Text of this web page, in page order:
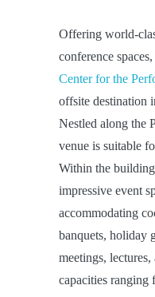
Offering world-
conference
Center for the
offsite destination
Nestled along the
venue is suitable
Within the
impressive event
accommodating
banquets, holiday
meetings,
capacities ranging